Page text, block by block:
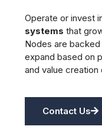
Operate or invest
systems that
Nodes are
expand based on
and value
Contact Us